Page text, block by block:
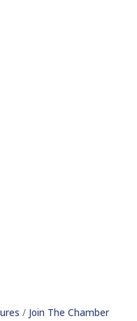
Join The Chamber